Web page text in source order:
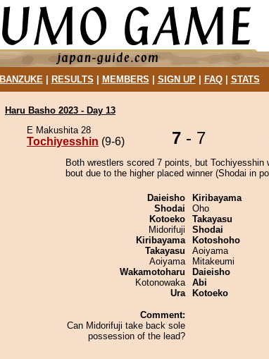
BANZUKE| RESULTS MEMBERS SIGN UP| FAQ| STATS
Haru Basho 2023 - Day 13
E Makushita 28
Tochiyesshin (9-6) 7 - 7
Both wrestlers scored 7 points, but Tochiyesshin
bout due to the higher placed winner (Shodai in
Daieisho
Shodai
Kotoeko
Midorifuji
Kiribayama
Takayasu
Aoiyama
Wakamotoharu
Kotonowaka
Ura
Comment:
Can Midorifuji take back sole
possession of the lead?
Kiribayama
Oho
Takayasu
Shodai
Kotoshoho
Aoiyama
Mitakeumi
Daieisho
Abi
Kotoeko